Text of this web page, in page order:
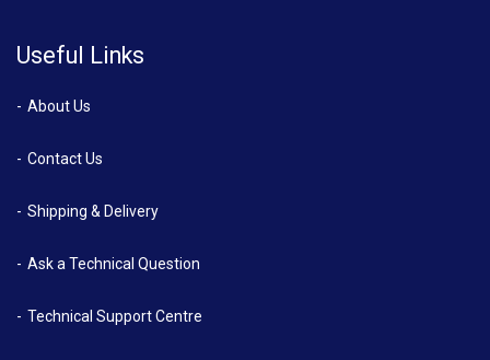
Useful Links
About Us
Contact Us
Shipping & Delivery
Ask a Technical Question
Technical Support Centre